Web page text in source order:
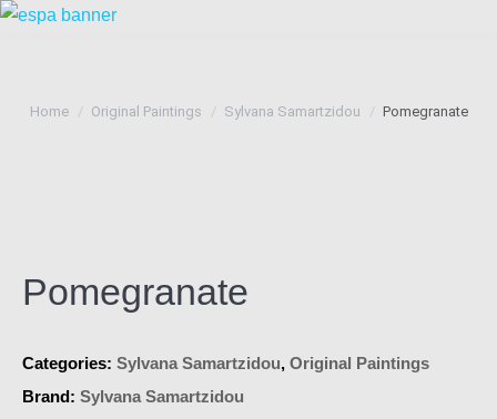
You are here:
Home Original Paintings Sylvana Samartzidou Pomegranate
Pomegranate
Categories: Sylvana Samartzidou, Original Paintings
Brand: Sylvana Samartzidou